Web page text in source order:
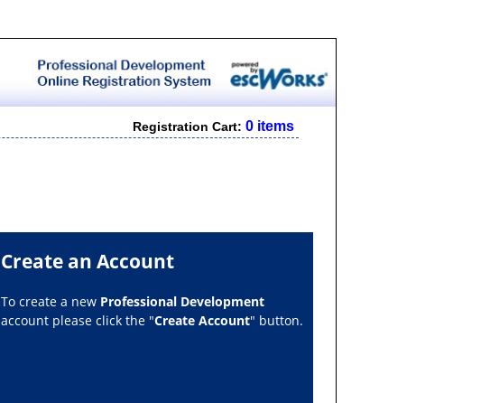
Registration Cart:0 items
Create an Account
To create a new Professional Development
account please click the "Create Account" button.